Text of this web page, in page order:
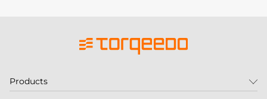
Products